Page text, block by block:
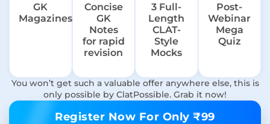
GK
Magazines
Concise
GK
Notes
for rapid
revision
3 Full-
Length
CLAT-
Style
Mocks
Post-
Webinar
Mega
Quiz
You won’t get such a valuable offer anywhere else, this is
only possible by ClatPossible. Grab it now!
Register Now For Only ₹99